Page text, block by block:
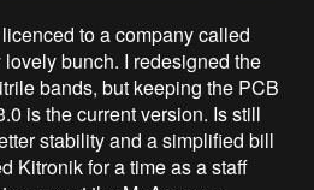
to a company called
bunch. I redesigned the
bands, but keeping the PCB
is the current version. Is still
stability and a simplified bill
Kitronik for a time as a staff